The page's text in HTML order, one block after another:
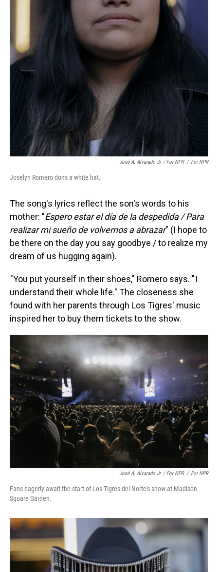
José A. Alvarado Jr. / For NPR / For NPR
Joselyn Romero dons a white hat.
The song's lyrics reflect the son's words to his
mother: "Espero estar el día de la despedida / Para
realizar mi sueño de volvernos a abrazar" (I hope to
be there on the day you say goodbye / to realize my
dream of us hugging again).
"You put yourself in their shoes," Romero says. " I
understand their whole life." The closeness she
found with her parents through Los Tigres' music
inspired her to buy them tickets to the show.
José A. Alvarado Jr. / For NPR / For NPR
Fans eagerly await the start of Los Tigres del Norte's show at Madison
Square Garden.